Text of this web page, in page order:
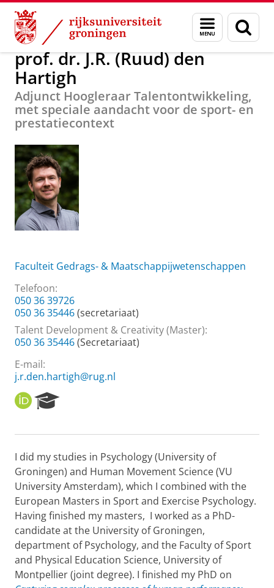
Skip
Content
Skip
Navigation
Menu
en
zoeken
Over ons prof. dr. J.R. (Ruud) den Hartigh
prof. dr. J.R. (Ruud) den
Hartigh
Adjunct Hoogleraar Talentontwikkeling,
met speciale aandacht voor de sport- en
prestatiecontext
Faculteit Gedrags- & Maatschappijwetenschappen
Telefoon:
050 36 39726
050 36 35446(secretariaat)
Talent Development & Creativity (Master):
050 36 35446(Secretariaat)
E-mail:
j.r.den.hartigh@rug.nl
O
R
I
e
r
c
h
P
o
r
t
a
l
I did my studies in Psychology (University of
Groningen) and Human Movement Science (VU
University Amsterdam), which I combined with the
European Masters in Sport and Exercise Psychology.
Having finished my masters, I worked as a PhD-
candidate at the University of Groningen,
department of Psychology, and the Faculty of Sport
and Physical Education Science, University of
Montpellier (joint degree). I finished my PhD on